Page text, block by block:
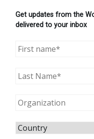
Get updates from the
delivered to your inbox